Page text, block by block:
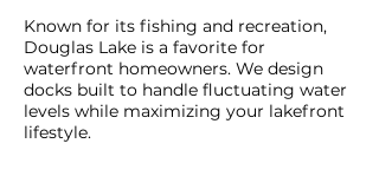
Known for its fishing and recreation,
Douglas Lake is a favorite for
waterfront homeowners. We design
docks built to handle fluctuating water
levels while maximizing your lakefront
lifestyle.